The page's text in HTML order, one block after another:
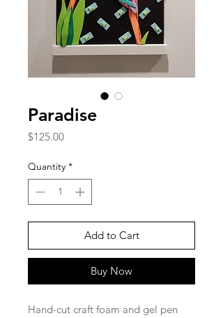
Paradise
$125.00Price
Quantity *
Add to Cart
Buy Now
Hand-cut craft foam and gel pen